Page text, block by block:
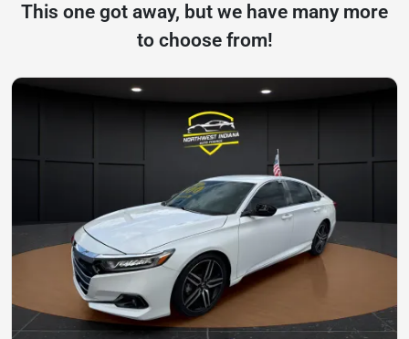
This one got away, but we have many more
to choose from!